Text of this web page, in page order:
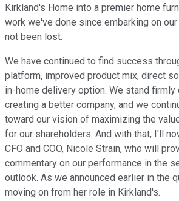
Kirkland's Home into a premier home
work we've done since embarking on
not been lost.
We have continued to find success
platform, improved product mix, direct
in-home delivery option. We stand
creating a better company, and we
toward our vision of maximizing the
for our shareholders. And with that, I'll
CFO and COO, Nicole Strain, who will
commentary on our performance in the
outlook. As we announced earlier in the
moving on from her role in Kirkland's.